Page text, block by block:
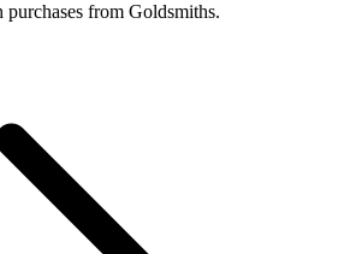
purchases from Goldsmiths.